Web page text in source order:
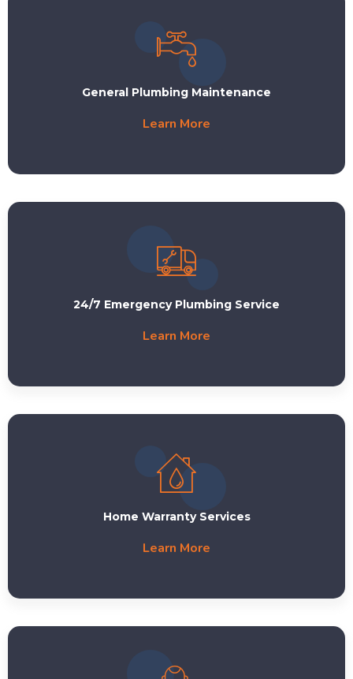
General Plumbing Maintenance
Learn More
24/7 Emergency Plumbing Service
Learn More
Home Warranty Services
Learn More